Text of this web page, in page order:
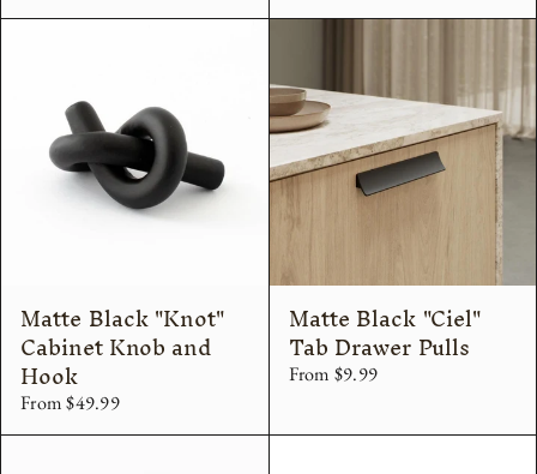
Matte Black "Knot"
Cabinet Knob and
Hook
From $49.99
Matte Black "Ciel"
Tab Drawer Pulls
From $9.99